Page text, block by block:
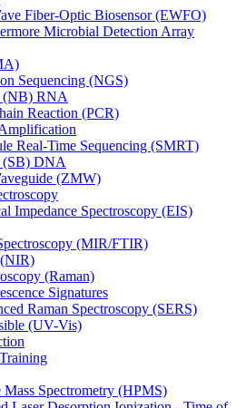
Fiber-Optic Biosensor (EWFO)
Microbial Detection Array
Sequencing (NGS)
(NB) RNA
Reaction (PCR)
Real-Time Sequencing (SMRT)
(SB) DNA
(ZMW)
Impedance Spectroscopy (EIS)
(MIR/FTIR)
(Raman)
Signatures
Raman Spectroscopy (SERS)
(UV-Vis)
Mass Spectrometry (HPMS)